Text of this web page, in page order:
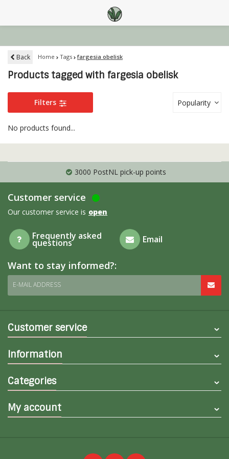
Back Home Tags fargesia obelisk
Products tagged with fargesia obelisk
Filters Popularity
No products found...
3000 PostNL pick-up points
Customer service
Our customer service is open
Frequently asked
questions Email
Want to stay informed?:
E-MAIL ADDRESS
Customer service
Information
Categories
My account